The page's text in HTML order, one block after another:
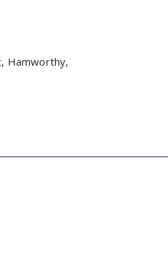
Hamworthy,